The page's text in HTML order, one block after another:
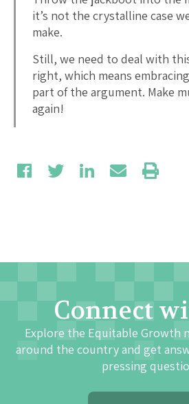
it’s not the crystalline case
make.
Still, we need to deal with
right, which means
part of the argument. Make
again!
Connect
Explore the Equitable Growth
around the country and get
pressing